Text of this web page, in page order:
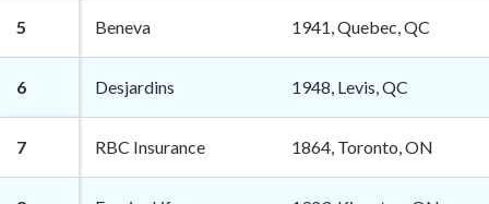
5 Beneva 1941, Quebec, QC
6 Desjardins 1948, Levis, QC
7 RBC Insurance 1864, Toronto, ON